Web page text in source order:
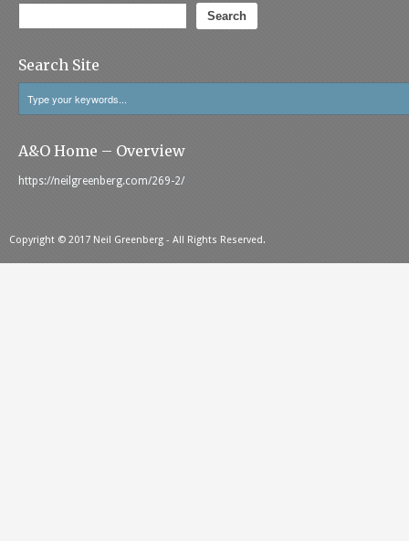
Search
Search Site
A&O Home – Overview
https://neilgreenberg.com/269-2/
Copyright © 2017 Neil Greenberg - All Rights Reserved.